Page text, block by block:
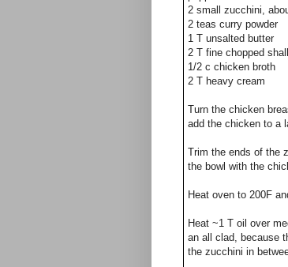
2 small zucchini,
2 teas curry powder
1 T unsalted butter
2 T fine chopped
1/2 c chicken broth
2 T heavy cream
Turn the chicken
add the chicken to a
Trim the ends of the
the bowl with the
Heat oven to 200F
Heat ~1 T oil over
an all clad, because
the zucchini in